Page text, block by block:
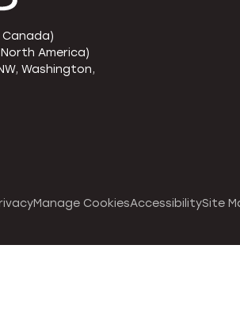
Canada)
America)
Washington,
Manage CookiesAccessibilitySite